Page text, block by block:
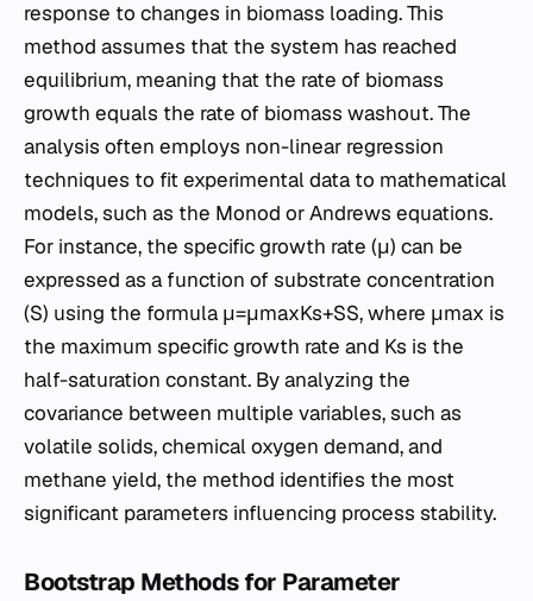
response to changes in biomass loading. This
method assumes that the system has reached
equilibrium, meaning that the rate of biomass
growth equals the rate of biomass washout. The
analysis often employs non-linear regression
techniques to fit experimental data to mathematical
models, such as the Monod or Andrews equations.
For instance, the specific growth rate (μ) can be
expressed as a function of substrate concentration
(S) using the formula μ=μmax​Ks​+SS​, where μmax​ is
the maximum specific growth rate and Ks​ is the
half-saturation constant. By analyzing the
covariance between multiple variables, such as
volatile solids, chemical oxygen demand, and
methane yield, the method identifies the most
significant parameters influencing process stability.
Bootstrap Methods for Parameter